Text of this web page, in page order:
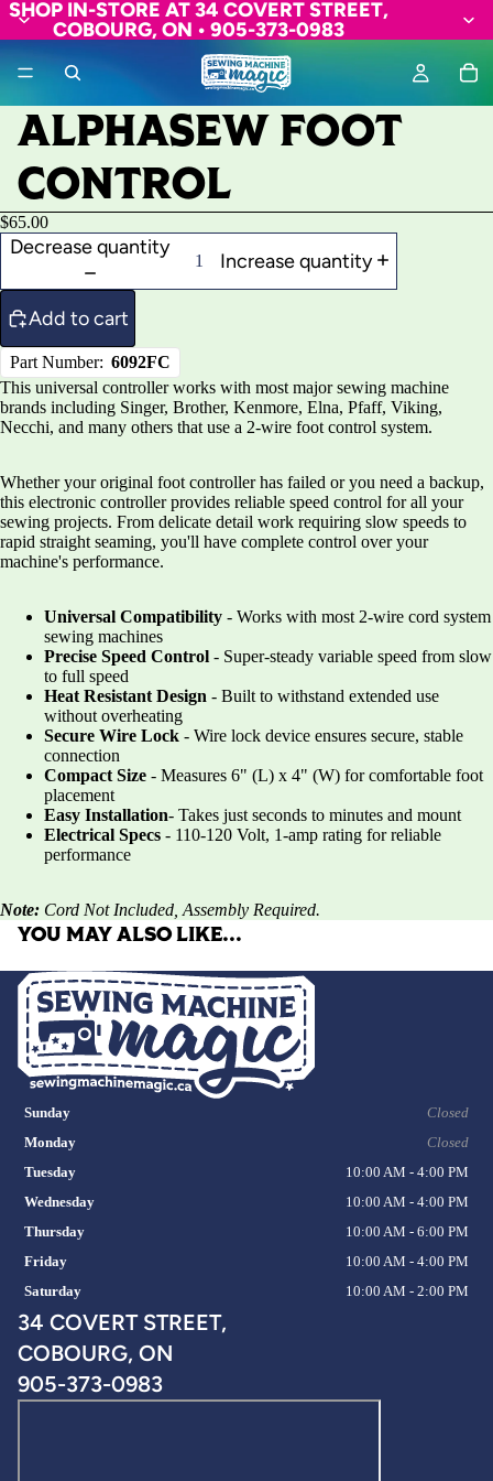
SHOP IN-STORE AT 34 COVERT STREET,
COBOURG, ON • 905-373-0983
ALPHASEW FOOT
CONTROL
$65.00
Decrease quantity
Increase quantity
Add to cart
Part Number: 6092FC
This universal controller works with most major sewing machine
brands including Singer, Brother, Kenmore, Elna, Pfaff, Viking,
Necchi, and many others that use a 2-wire foot control system.
Whether your original foot controller has failed or you need a backup,
this electronic controller provides reliable speed control for all your
sewing projects. From delicate detail work requiring slow speeds to
rapid straight seaming, you'll have complete control over your
machine's performance.
Universal Compatibility - Works with most 2-wire cord system
sewing machines
Precise Speed Control - Super-steady variable speed from slow
to full speed
Heat Resistant Design - Built to withstand extended use
without overheating
Secure Wire Lock - Wire lock device ensures secure, stable
connection
Compact Size - Measures 6" (L) x 4" (W) for comfortable foot
placement
Easy Installation- Takes just seconds to minutes and mount
Electrical Specs - 110-120 Volt, 1-amp rating for reliable
performance
Note: Cord Not Included, Assembly Required.
YOU MAY ALSO LIKE…
Sunday
Closed
Monday
Closed
Tuesday
10:00 AM - 4:00 PM
Wednesday
10:00 AM - 4:00 PM
Thursday
10:00 AM - 6:00 PM
Friday
10:00 AM - 4:00 PM
Saturday
10:00 AM - 2:00 PM
34 COVERT STREET,
COBOURG, ON
905-373-0983